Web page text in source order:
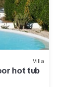
Villa
hot tub